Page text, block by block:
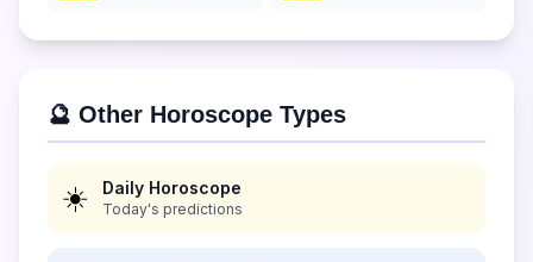
🔮 Other Horoscope Types
☀️ Daily Horoscope
Today's predictions